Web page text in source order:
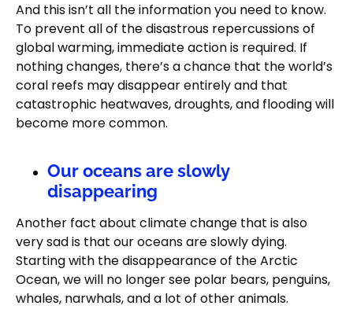
And this isn’t all the information you need to know.
To prevent all of the disastrous repercussions of
global warming, immediate action is required. If
nothing changes, there’s a chance that the world’s
coral reefs may disappear entirely and that
catastrophic heatwaves, droughts, and flooding will
become more common.
Our oceans are slowly
disappearing
Another fact about climate change that is also
very sad is that our oceans are slowly dying.
Starting with the disappearance of the Arctic
Ocean, we will no longer see polar bears, penguins,
whales, narwhals, and a lot of other animals.